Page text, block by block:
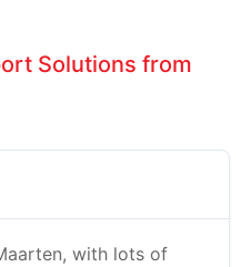
Solutions from
with lots of